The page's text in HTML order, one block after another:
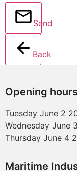
Send
Back
Opening hours
Tuesday June 2
Wednesday June
Thursday June 4
Maritime